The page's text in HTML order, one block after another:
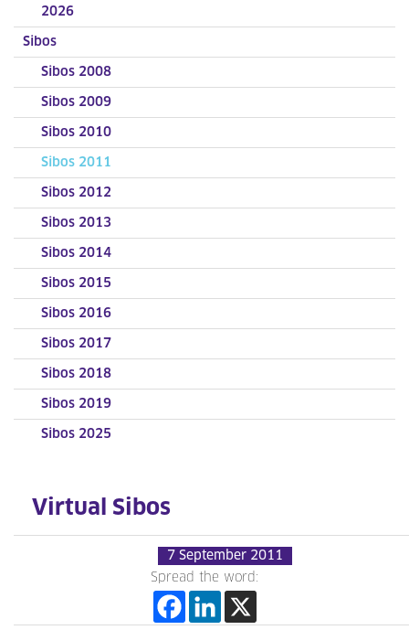
2026
Sibos
Sibos 2008
Sibos 2009
Sibos 2010
Sibos 2011
Sibos 2012
Sibos 2013
Sibos 2014
Sibos 2015
Sibos 2016
Sibos 2017
Sibos 2018
Sibos 2019
Sibos 2025
Virtual Sibos
7 September 2011
Spread the word: